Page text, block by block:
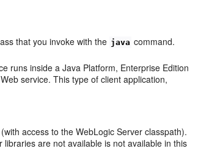
that you invoke with the java command.
runs inside a Java Platform, Enterprise Edition
service. This type of client application,
access to the WebLogic Server classpath).
are not available is not available in this